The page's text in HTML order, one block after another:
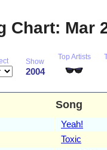
Chart: Mar
Show
2004
Top Artists
Song
Yeah!
Toxic